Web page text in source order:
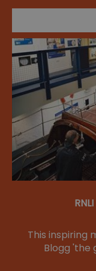
This inspiring
Blogg 'the